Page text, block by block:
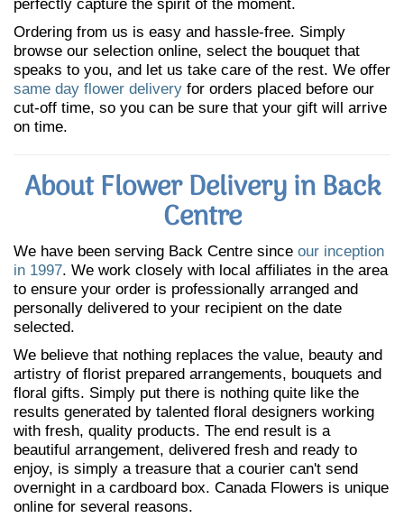
perfectly capture the spirit of the moment.
Ordering from us is easy and hassle-free. Simply
browse our selection online, select the bouquet that
speaks to you, and let us take care of the rest. We offer
same day flower delivery for orders placed before our
cut-off time, so you can be sure that your gift will arrive
on time.
About Flower Delivery in Back
Centre
We have been serving Back Centre since our inception
in 1997. We work closely with local affiliates in the area
to ensure your order is professionally arranged and
personally delivered to your recipient on the date
selected.
We believe that nothing replaces the value, beauty and
artistry of florist prepared arrangements, bouquets and
floral gifts. Simply put there is nothing quite like the
results generated by talented floral designers working
with fresh, quality products. The end result is a
beautiful arrangement, delivered fresh and ready to
enjoy, is simply a treasure that a courier can't send
overnight in a cardboard box. Canada Flowers is unique
online for several reasons.